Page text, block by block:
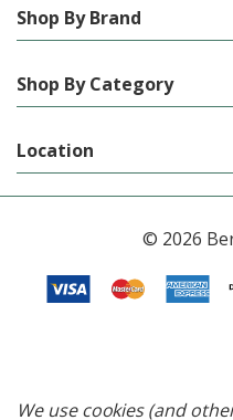
Shop By Brand
Shop By Category
Location
© 2026
We use cookies (and